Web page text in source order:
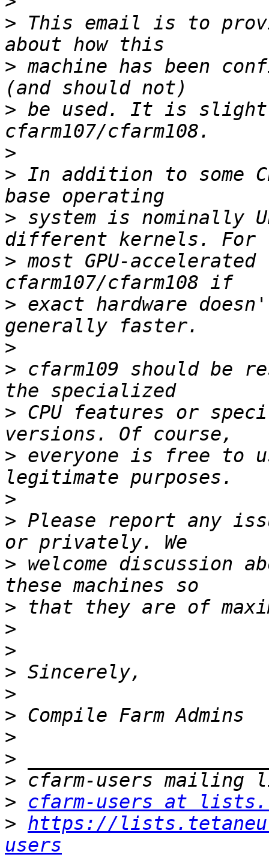
> This email is to
> machine has been
> be used. It is
>
> In addition to some
> system is nominally
> most GPU-
> exact hardware
>
> cfarm109 should be
> CPU features or
> everyone is free to
>
> Please report any
> welcome discussion
>
>
>
>
>
>
>
>
>
>
cfarm-users at
> https://
users